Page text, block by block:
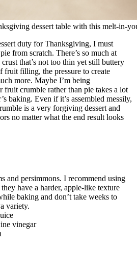
dessert table with this melt-in-
duty for Thanksgiving, I must
from scratch. There’s so much at
that’s not too thin yet still buttery
fruit filling, the pressure to create
more. Maybe I’m being
fruit crumble rather than pie takes a lot
baking. Even if it’s assembled messily,
is a very forgiving dessert and
no matter what the end result looks
and persimmons. I recommend using
have a harder, apple-like texture
baking and don’t take weeks to
variety.
vinegar